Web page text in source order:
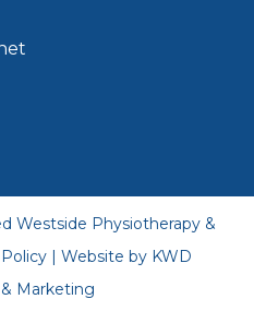
Westside Physiotherapy &
| Website by KWD
Marketing